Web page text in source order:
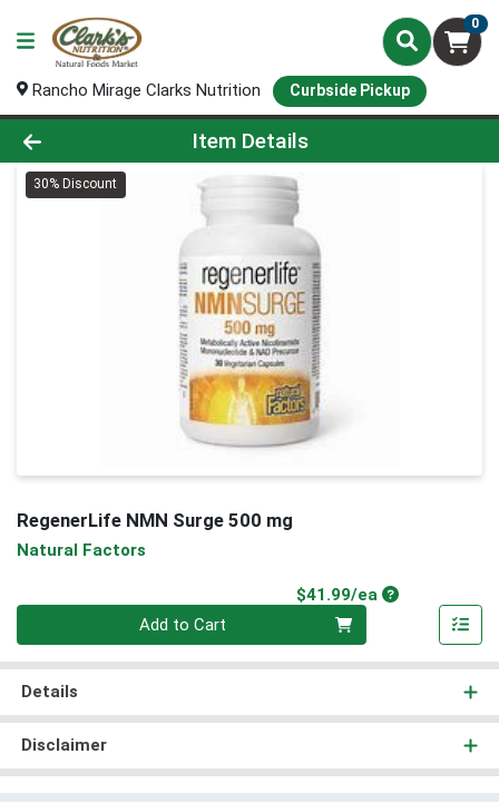
0
Rancho Mirage Clarks Nutrition Curbside Pickup
Product Details Page
Item Details
30% Discount
RegenerLife NMN Surge 500 mg
Natural Factors
$41.99/eaProduct Price
Add to Cart
Details
Disclaimer